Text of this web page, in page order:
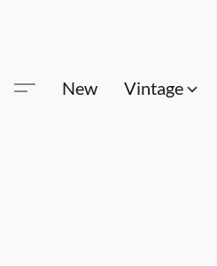
New Vintage